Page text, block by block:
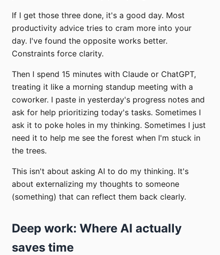
If I get those three done, it's a good day. Most
productivity advice tries to cram more into your
day. I've found the opposite works better.
Constraints force clarity.
Then I spend 15 minutes with Claude or ChatGPT,
treating it like a morning standup meeting with a
coworker. I paste in yesterday's progress notes and
ask for help prioritizing today's tasks. Sometimes I
ask it to poke holes in my thinking. Sometimes I just
need it to help me see the forest when I'm stuck in
the trees.
This isn't about asking AI to do my thinking. It's
about externalizing my thoughts to someone
(something) that can reflect them back clearly.
Deep work: Where AI actually
saves time